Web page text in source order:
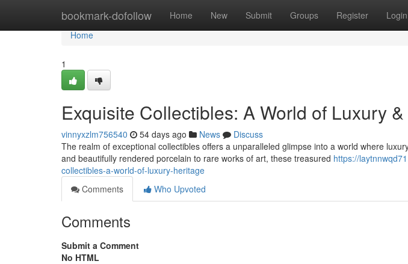
bookmark-dofollow Home New Submit Groups Register Login
Home
Home
1
Exquisite Collectibles: A World of Luxury
vinnyxzlm756540 54 days ago News
Discuss
The realm of exceptional collectibles offers a unparalleled glimpse into a world where
and beautifully rendered porcelain to rare works of art, these treasured https://
collectibles-a-world-of-luxury-heritage
Comments
Who Upvoted
Comments
Submit a Comment
No HTML